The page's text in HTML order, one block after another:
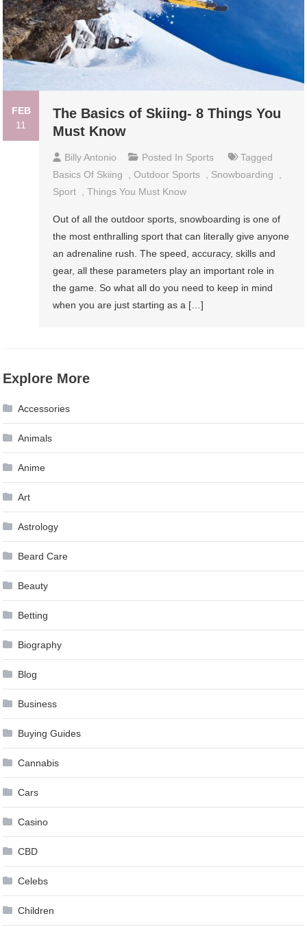
FEB
11
The Basics of Skiing- 8 Things You
Must Know
Billy Antonio Posted In Sports
Tagged
Basics Of Skiing
,Outdoor Sports Snowboarding
Sport
,Things You Must Know
Out of all the outdoor sports, snowboarding is one of
the most enthralling sport that can literally give anyone
an adrenaline rush. The speed, accuracy, skills and
gear, all these parameters play an important role in
the game. So what all do you need to keep in mind
when you are just starting as a […]
Explore More
Accessories
Animals
Anime
Art
Astrology
Beard Care
Beauty
Betting
Biography
Blog
Business
Buying Guides
Cannabis
Cars
Casino
CBD
Celebs
Children